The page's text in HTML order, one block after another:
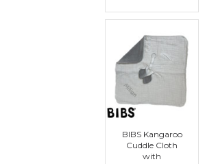
BIBS Kangaroo
Cuddle Cloth
with